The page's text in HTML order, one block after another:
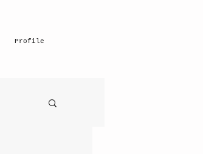
Profile